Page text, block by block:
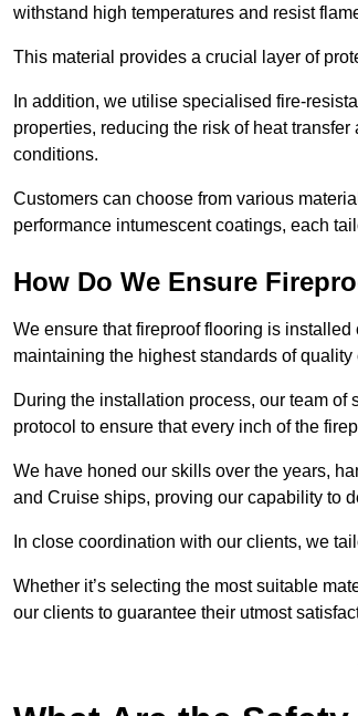
withstand high temperatures and resist
This material provides a crucial layer of
In addition, we utilise specialised fire-
properties, reducing the risk of heat
conditions.
Customers can choose from various
performance intumescent coatings, each
How Do We Ensure
We ensure that fireproof flooring is
maintaining the highest standards of quality
During the installation process, our team
protocol to ensure that every inch of the
We have honed our skills over the years,
and Cruise ships, proving our capability to
In close coordination with our clients, we
Whether it’s selecting the most suitable
our clients to guarantee their utmost